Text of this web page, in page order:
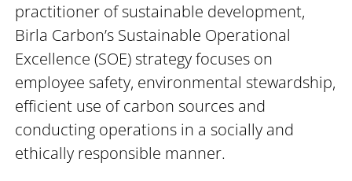
practitioner of sustainable development,
Birla Carbon’s Sustainable Operational
Excellence (SOE) strategy focuses on
employee safety, environmental stewardship,
efficient use of carbon sources and
conducting operations in a socially and
ethically responsible manner.